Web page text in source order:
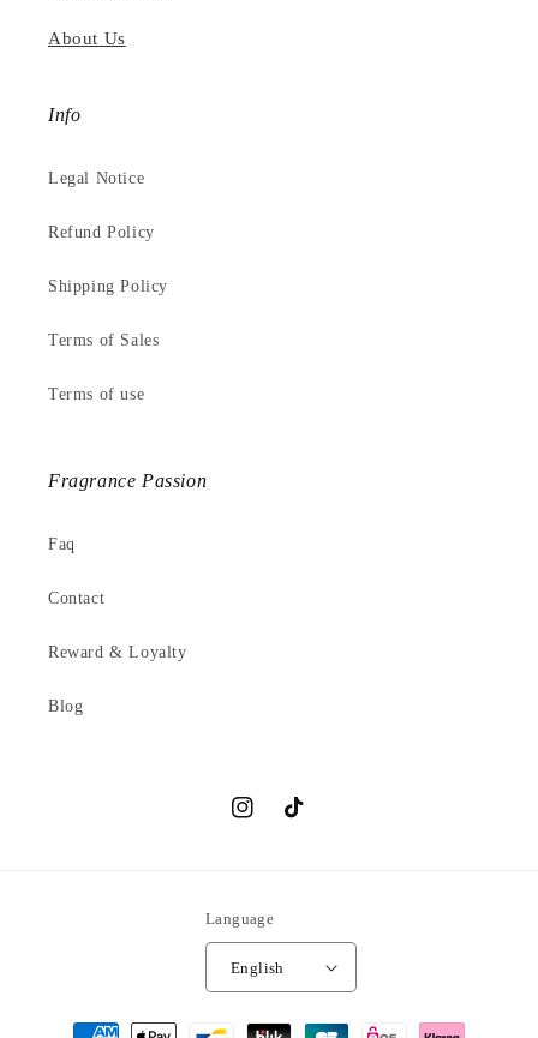
About Us
Info
Legal Notice
Refund Policy
Shipping Policy
Terms of Sales
Terms of use
Fragrance Passion
Faq
Contact
Reward & Loyalty
Blog
InstagramTikTok
Language
English
Payment